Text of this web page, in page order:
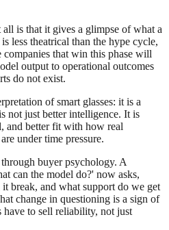
all is that it gives a glimpse of what a
less theatrical than the hype cycle,
that win this phase will
output to operational outcomes
do not exist.
of smart glasses: it is a
not just better intelligence. It is
and better fit with how real
under time pressure.
buyer psychology. A
can the model do?' now asks,
break, and what support do we get
change in questioning is a sign of
have to sell reliability, not just